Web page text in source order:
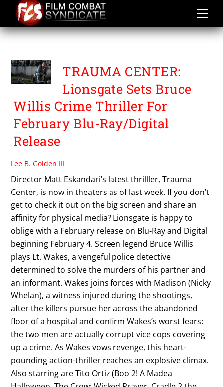
content
TRAUMA CENTER
TRAUMA CENTER:
Lionsgate Sets Bruce
Willis Crime Thriller For
February Blu-Ray/Digital
Release
Lee B. Golden III
Director Matt Eskandari’s latest thrilller, Trauma
Center, is now in theaters as of last week. If you don’t
get to check it out on the big screen and share an
affinity for physical media? Lionsgate is happy to
oblige with a February release on Blu-Ray and Digital
beginning February 4. Screen legend Bruce Willis
plays Lt. Wakes, a vengeful police detective
determined to solve the murders of his partner and
an informant. Wakes joins forces with Madison (Nicky
Whelan), a witness injured during the shootings,
after the killers pursue her across the abandoned
floor of a hospital and confirm Wakes’s worst fears:
the two men are actually corrupt vice cops covering
up a crime. As Wakes vows revenge, this heart-
pounding action-thriller reaches an explosive climax.
Also starring are Tito Ortiz (Boo 2! A Madea